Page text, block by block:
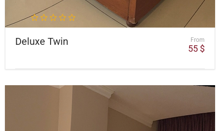
Deluxe Twin From
55 $